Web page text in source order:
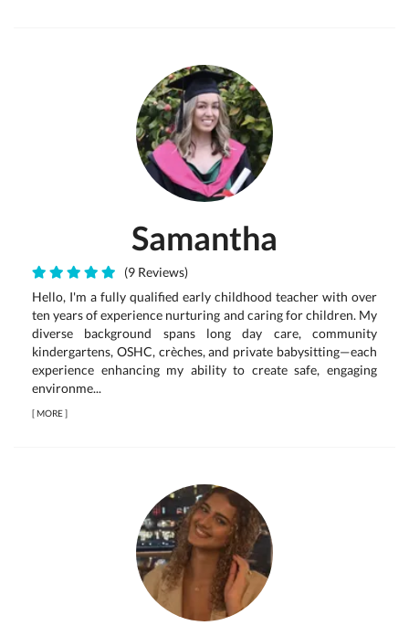
Samantha
(9 Reviews)
Hello, I'm a fully qualified early childhood teacher with over
ten years of experience nurturing and caring for children. My
diverse background spans long day care, community
kindergartens, OSHC, crèches, and private babysitting—each
experience enhancing my ability to create safe, engaging
environme...
[MORE]